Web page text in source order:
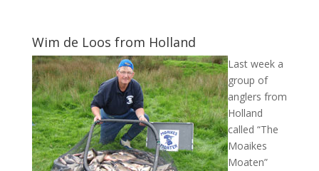
Wim de Loos from Holland
Last week a
group of
anglers from
Holland
called “The
Moaikes
Moaten”